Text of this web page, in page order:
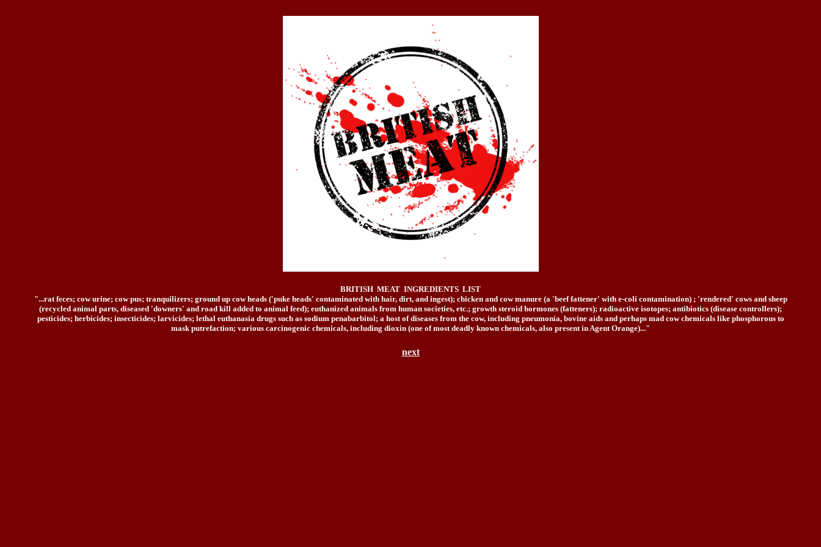
BRITISH MEAT INGREDIENTS LIST
"...rat feces; cow urine; cow pus; tranquilizers; ground up cow heads ('puke heads' contaminated with hair, dirt, and ingest); chicken and cow manure (a 'beef fattener' with e-coli contamination) ; 'rendered' cows and sheep
(recycled animal parts, diseased 'downers' and road kill added to animal feed); euthanized animals from human societies, etc.; growth steroid hormones (fatteners); radioactive isotopes; antibiotics (disease controllers);
pesticides; herbicides; insecticides; larvicides; lethal euthanasia drugs such as sodium penabarbitol; a host of diseases from the cow, including pneumonia, bovine aids and perhaps mad cow chemicals like phosphorous to
mask putrefaction; various carcinogenic chemicals, including dioxin (one of most deadly known chemicals, also present in Agent Orange)..."
next